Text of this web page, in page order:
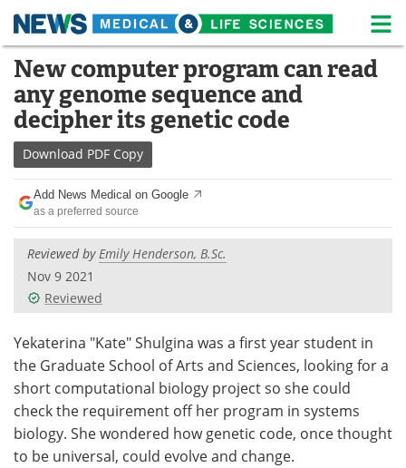
Skip
content
Medical Home Life Sciences Home
About News
Life Sciences A-Z
Lab Equipment
Newsletters Webinars
eBooks
Contact Meet the Team
Advertise Search
Become a Member
New computer program can read
any genome sequence and
decipher its genetic code
Download PDF Copy
Add News Medical on Google
as a preferred source
Reviewed byEmily Henderson, B.Sc.
Nov 9 2021
Reviewed
Yekaterina "Kate" Shulgina was a first year student in
the Graduate School of Arts and Sciences, looking for a
short computational biology project so she could
check the requirement off her program in systems
biology. She wondered how genetic code, once thought
to be universal, could evolve and change.